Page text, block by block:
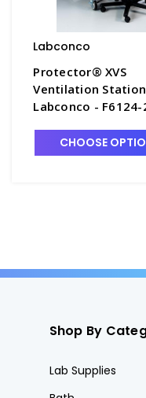
Labconco
Protector® XVS
Ventilation
Labconco - F6124-
CHOOSE
Shop By
Lab Supplies